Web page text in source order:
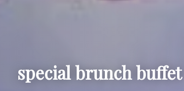
special brunch buffet